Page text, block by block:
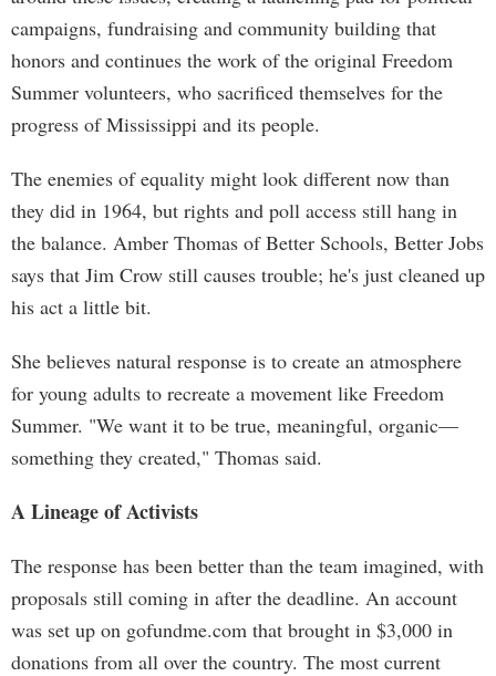
campaigns, fundraising and community building that
honors and continues the work of the original Freedom
Summer volunteers, who sacrificed themselves for the
progress of Mississippi and its people.
The enemies of equality might look different now than
they did in 1964, but rights and poll access still hang in
the balance. Amber Thomas of Better Schools, Better Jobs
says that Jim Crow still causes trouble; he's just cleaned up
his act a little bit.
She believes natural response is to create an atmosphere
for young adults to recreate a movement like Freedom
Summer. "We want it to be true, meaningful, organic—
something they created," Thomas said.
A Lineage of Activists
The response has been better than the team imagined, with
proposals still coming in after the deadline. An account
was set up on gofundme.com that brought in $3,000 in
donations from all over the country. The most current